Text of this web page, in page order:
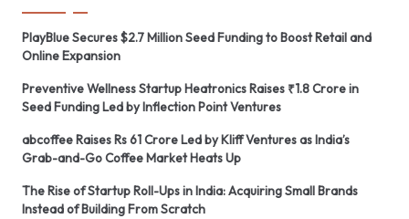
PlayBlue Secures $2.7 Million Seed Funding to Boost Retail and
Online Expansion
Preventive Wellness Startup Heatronics Raises ₹1.8 Crore in
Seed Funding Led by Inflection Point Ventures
abcoffee Raises Rs 61 Crore Led by Kliff Ventures as India’s
Grab-and-Go Coffee Market Heats Up
The Rise of Startup Roll-Ups in India: Acquiring Small Brands
Instead of Building From Scratch